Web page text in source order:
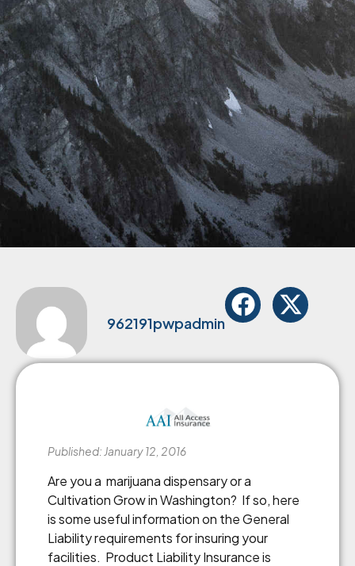
962191pwpadmin
Published: January 12, 2016
Are you a marijuana dispensary or a
Cultivation Grow in Washington? If so, here
is some useful information on the General
Liability requirements for insuring your
facilities. Product Liability Insurance is